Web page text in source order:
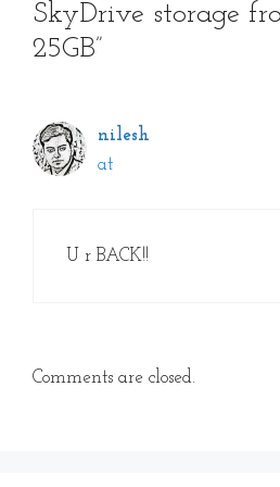
SkyDrive storage
25GB”
nilesh
at
U r BACK!!
Comments are closed.